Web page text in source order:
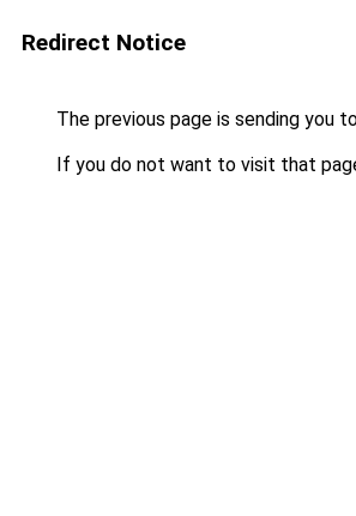
Redirect Notice
The previous page is sending you
If you do not want to visit that